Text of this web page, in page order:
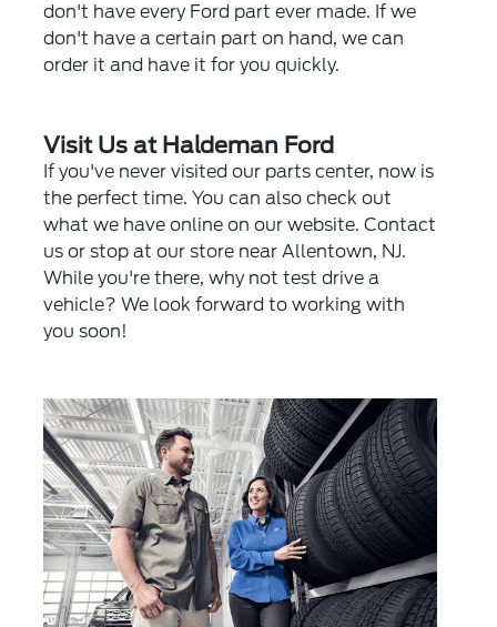
don't have every Ford part ever made. If we
don't have a certain part on hand, we can
order it and have it for you quickly.
Visit Us at Haldeman Ford
If you've never visited our parts center, now is
the perfect time. You can also check out
what we have online on our website. Contact
us or stop at our store near Allentown, NJ.
While you're there, why not test drive a
vehicle? We look forward to working with
you soon!